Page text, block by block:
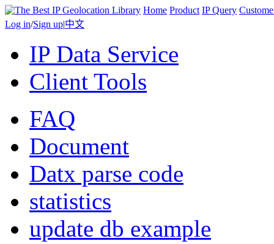
Home Product IP Query
Log in/Sign up|中文
IP Data Service
Client Tools
FAQ
Document
Datx parse code
statistics
update db example